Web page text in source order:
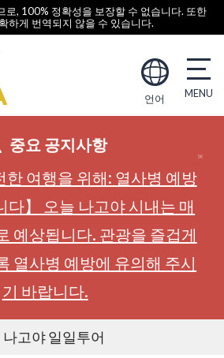
로, 100% 정확성을 보장할 수 없습니다. 또한
하게 번역되지 않을 수 있습니다.
언어
중요 공지사항
한 여행을 위해: 열사병 예방
다】 오늘 나고야 시내는 매
예상됩니다. 관광을 즐겁게
열사병 예방에 유의해 주시
기 바랍니다.
나고야 일일투어